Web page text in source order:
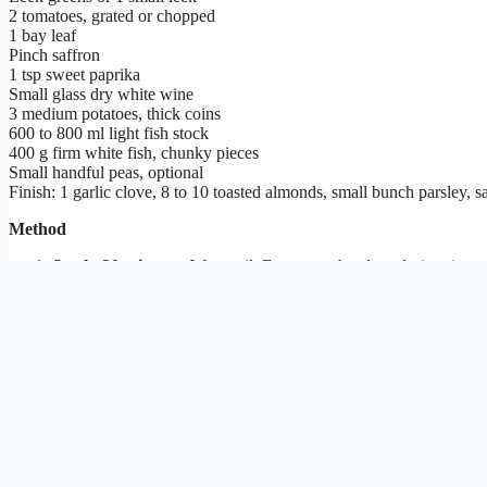
2 tomatoes, grated or chopped
1 bay leaf
Pinch saffron
1 tsp sweet paprika
Small glass dry white wine
3 medium potatoes, thick coins
600 to 800 ml light fish stock
400 g firm white fish, chunky pieces
Small handful peas, optional
Finish: 1 garlic clove, 8 to 10 toasted almonds, small bunch parsley,
Method
Stock, 20 minutes.
Warm oil. Fry prawn heads and trimmings